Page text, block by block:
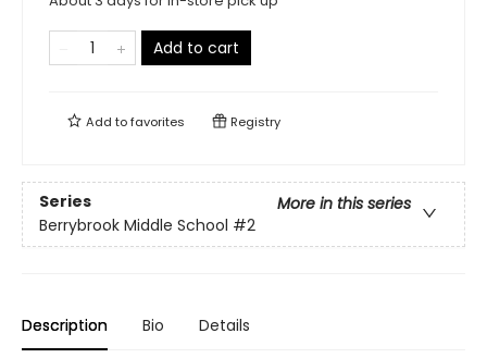
Add to cart
Add tofavorites Registry
Series
More in this series
Berrybrook Middle School #2
Description Bio Details